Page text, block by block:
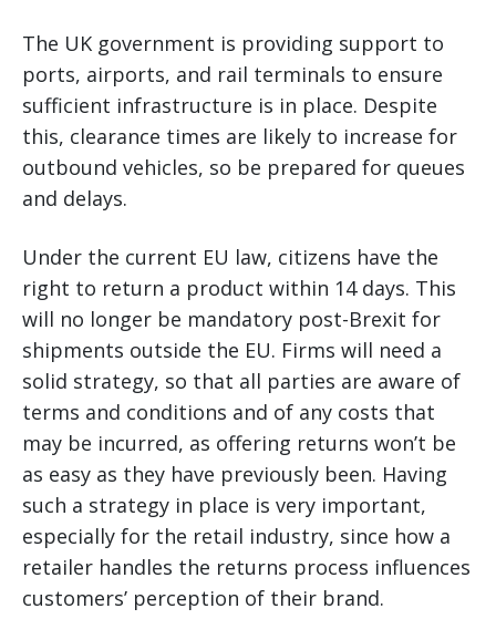
The UK government is providing support to
ports, airports, and rail terminals to ensure
sufficient infrastructure is in place. Despite
this, clearance times are likely to increase for
outbound vehicles, so be prepared for queues
and delays.
Under the current EU law, citizens have the
right to return a product within 14 days. This
will no longer be mandatory post-Brexit for
shipments outside the EU. Firms will need a
solid strategy, so that all parties are aware of
terms and conditions and of any costs that
may be incurred, as offering returns won’t be
as easy as they have previously been. Having
such a strategy in place is very important,
especially for the retail industry, since how a
retailer handles the returns process influences
customers’ perception of their brand.